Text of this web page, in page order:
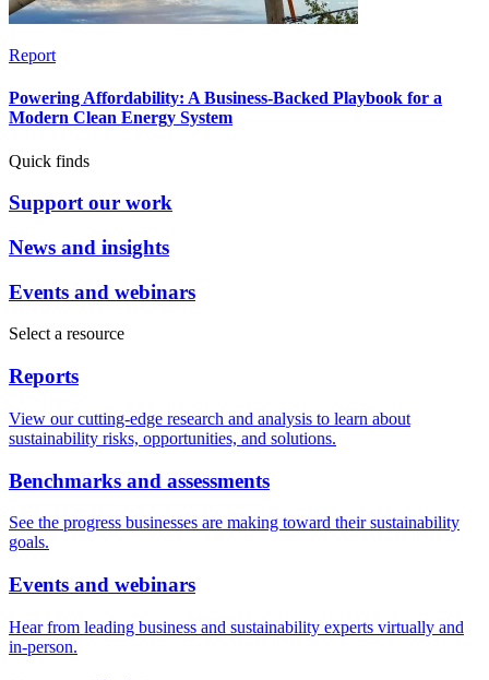
Report
Powering Affordability: A Business-Backed Playbook for a
Modern Clean Energy System
Quick finds
Support our work
News and insights
Events and webinars
Select a resource
Reports
View our cutting-edge research and analysis to learn about
sustainability risks, opportunities, and solutions.
Benchmarks and assessments
See the progress businesses are making toward their sustainability
goals.
Events and webinars
Hear from leading business and sustainability experts virtually and
in-person.